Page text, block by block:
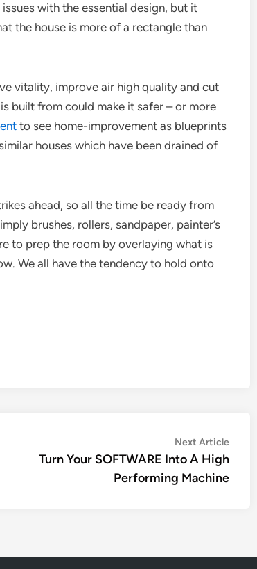
with the essential design, but it
the house is more of a rectangle than
vitality, improve air high quality and cut
built from could make it safer – or more
to see home-improvement as blueprints
houses which have been drained of
ahead, so all the time be ready from
brushes, rollers, sandpaper, painter’s
to prep the room by overlaying what is
We all have the tendency to hold onto
Next ArticleNext
article:
Turn Your SOFTWARE Into A High
Performing Machine